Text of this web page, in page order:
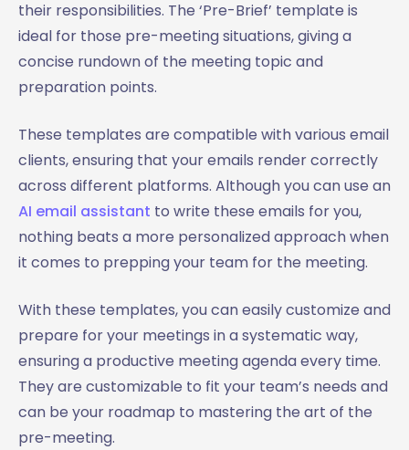
their responsibilities. The ‘Pre-Brief’ template is
ideal for those pre-meeting situations, giving a
concise rundown of the meeting topic and
preparation points.
These templates are compatible with various email
clients, ensuring that your emails render correctly
across different platforms. Although you can use an
AI email assistant to write these emails for you,
nothing beats a more personalized approach when
it comes to prepping your team for the meeting.
With these templates, you can easily customize and
prepare for your meetings in a systematic way,
ensuring a productive meeting agenda every time.
They are customizable to fit your team’s needs and
can be your roadmap to mastering the art of the
pre-meeting.